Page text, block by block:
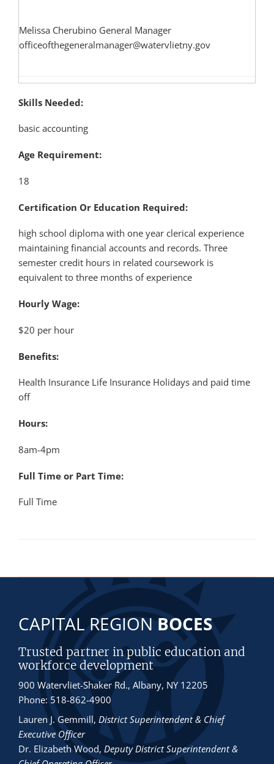
Melissa Cherubino General Manager
officeofthegeneralmanager@watervlietny.gov
Skills Needed:
basic accounting
Age Requirement:
18
Certification Or Education Required:
high school diploma with one year clerical experience
maintaining financial accounts and records. Three
semester credit hours in related coursework is
equivalent to three months of experience
Hourly Wage:
$20 per hour
Benefits:
Health Insurance Life Insurance Holidays and paid time
off
Hours:
8am-4pm
Full Time or Part Time:
Full Time
CAPITAL REGIONBOCES
Trusted partner in public education and
workforce development
900 Watervliet-Shaker Rd., Albany, NY 12205
Phone: 518-862-4900
Lauren J. Gemmill, District Superintendent & Chief
Executive Officer
Dr. Elizabeth Wood, Deputy District Superintendent &